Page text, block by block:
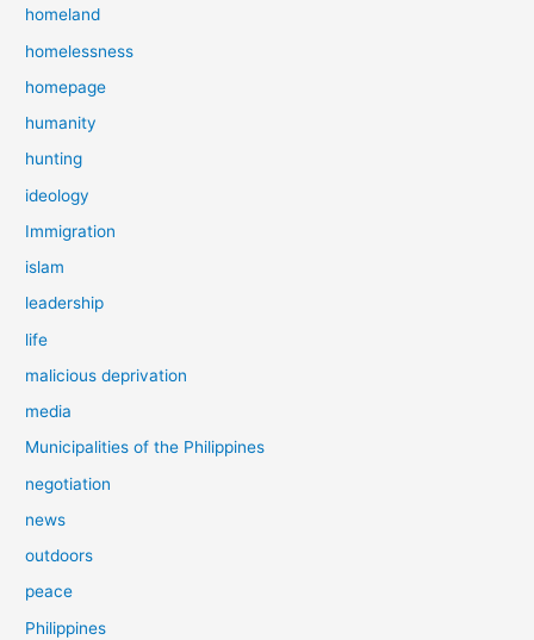
homeland
homelessness
homepage
humanity
hunting
ideology
Immigration
islam
leadership
life
malicious deprivation
media
Municipalities of the Philippines
negotiation
news
outdoors
peace
Philippines